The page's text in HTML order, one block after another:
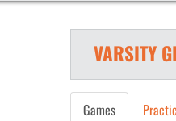
VARSITY
Games